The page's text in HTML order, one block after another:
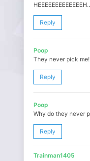
Reply
Poop
They never pick
Reply
Poop
Why do they never
Reply
Trainman1405